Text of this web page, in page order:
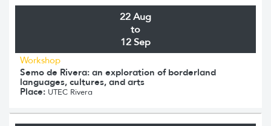
22 Aug
to
12 Sep
Workshop
Semo de Rivera: an exploration of borderland
languages, cultures, and arts
Place: UTEC Rivera